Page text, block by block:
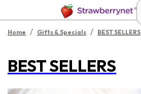
Home / Gifts & Specials / BEST SELLERS
BEST SELLERS